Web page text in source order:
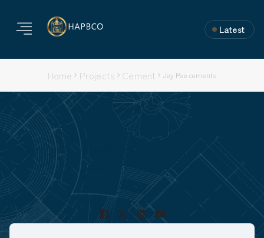
Latest
Home Projects Cement Jey Pee cements
Jey Pee cements
Project Type: Ongoing
Nature of Work: Erection & commisioning
Location:
Project Duration:
Capacity: